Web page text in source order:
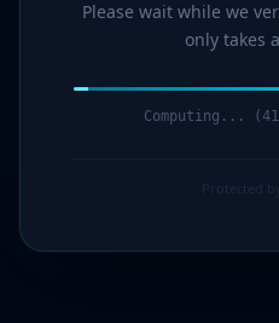
Please wait while we
only takes
Computing...